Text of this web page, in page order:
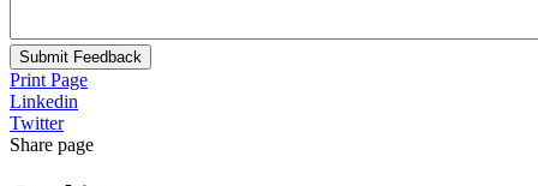
Submit Feedback
Print Page
Linkedin
Twitter
Share page